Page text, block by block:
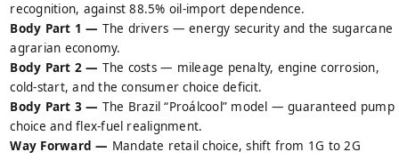
recognition, against 88.5% oil-import dependence.
Body Part 1 — The drivers — energy security and the sugarcane
agrarian economy.
Body Part 2 — The costs — mileage penalty, engine corrosion,
cold-start, and the consumer choice deficit.
Body Part 3 — The Brazil “Proálcool” model — guaranteed pump
choice and flex-fuel realignment.
Way Forward — Mandate retail choice, shift from 1G to 2G